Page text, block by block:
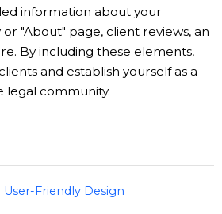
information about your
"About" page, client reviews, an
By including these elements,
and establish yourself as a
legal community.
Friendly Design